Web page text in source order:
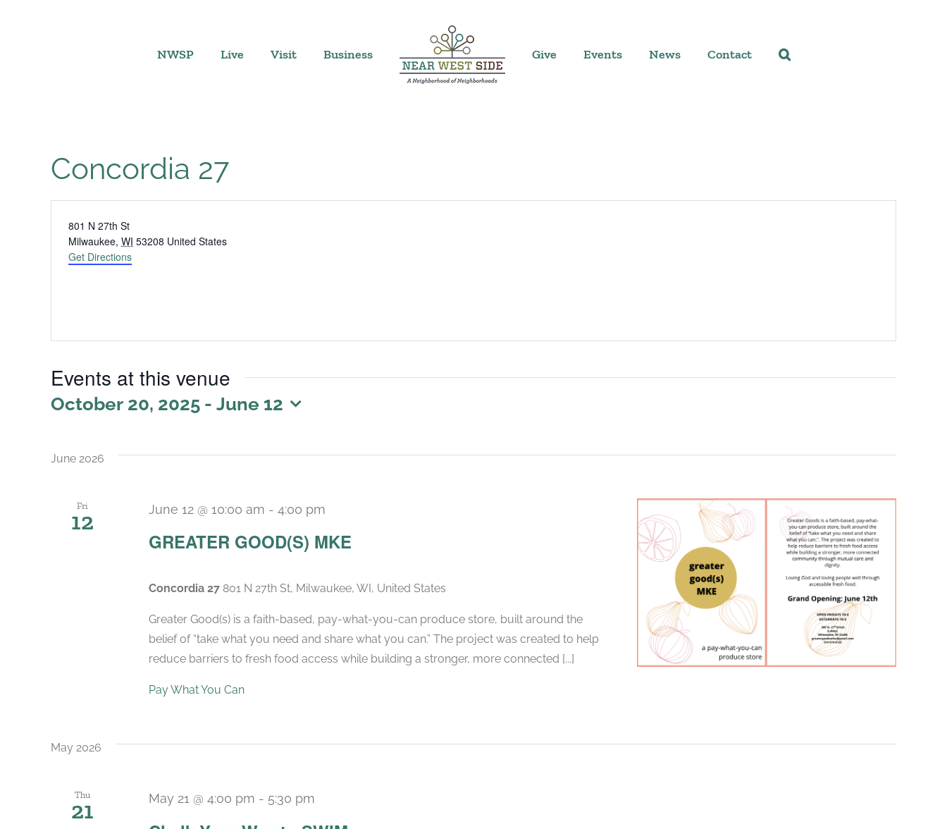
NWSP Live Visit Business Give Events News Contact
Concordia 27
Address
801 N 27th St
Milwaukee, WI 53208 United States
Get Directions
Events at this venue
October 20, 2025 - June 12
June 2026
Fri
12
GREATER GOOD(S) MKE
June 12 @ 10:00 am - 4:00 pm
Concordia 27 801 N 27th St, Milwaukee, WI, United States
Greater Good(s) is a faith-based, pay-what-you-can produce store, built around the
belief of “take what you need and share what you can.” The project was created to help
reduce barriers to fresh food access while building a stronger, more connected [...]
Pay What You Can
May 2026
Thu
21 May 21 @ 4:00 pm - 5:30 pm